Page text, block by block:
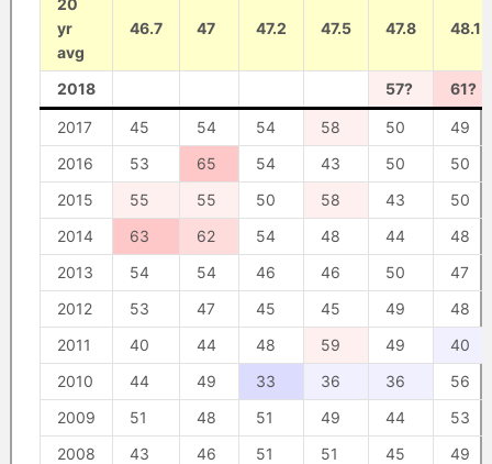
20
yr
avg
46.7 47 47.2 47.5 47.8 48.1
2018 57? 61?
2017 45 54 54 58 50
49
2016
53 65 54 43 50
50
2015
55 55 50 58 43
50
2014
63 62 54 48 44
48
2013
54 54 46 46 50
47
2012
53 47 45 45 49
48
2011
40 44 48 59 49
40
2010
44 49 33 36 36
56
2009
51 48 51 49 44
53
2008
43 46 51 51 45
49